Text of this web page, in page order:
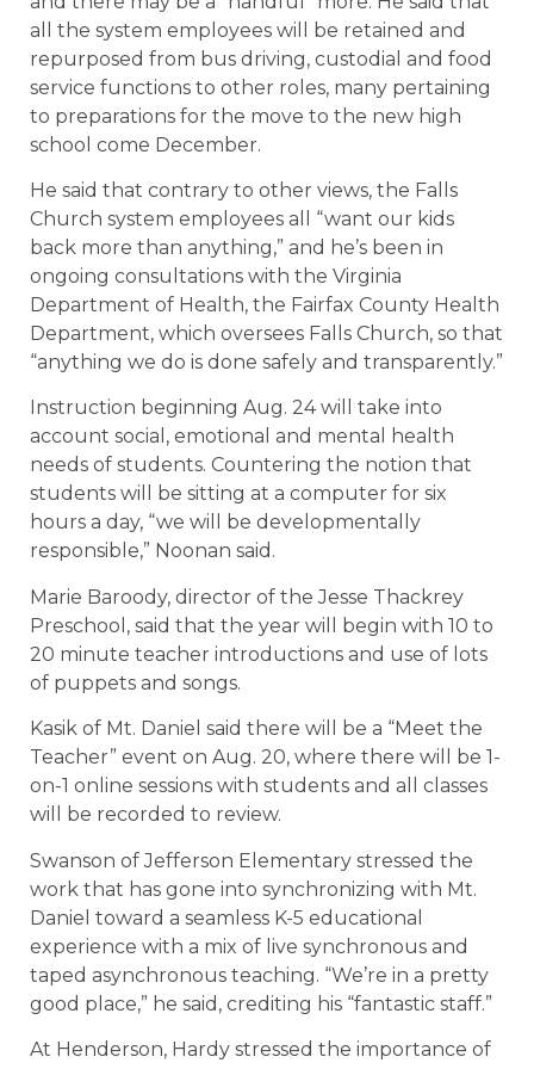
all the system employees will be retained and
repurposed from bus driving, custodial and food
service functions to other roles, many pertaining
to preparations for the move to the new high
school come December.
He said that contrary to other views, the Falls
Church system employees all “want our kids
back more than anything,” and he’s been in
ongoing consultations with the Virginia
Department of Health, the Fairfax County Health
Department, which oversees Falls Church, so that
“anything we do is done safely and transparently.”
Instruction beginning Aug. 24 will take into
account social, emotional and mental health
needs of students. Countering the notion that
students will be sitting at a computer for six
hours a day, “we will be developmentally
responsible,” Noonan said.
Marie Baroody, director of the Jesse Thackrey
Preschool, said that the year will begin with 10 to
20 minute teacher introductions and use of lots
of puppets and songs.
Kasik of Mt. Daniel said there will be a “Meet the
Teacher” event on Aug. 20, where there will be 1-
on-1 online sessions with students and all classes
will be recorded to review.
Swanson of Jefferson Elementary stressed the
work that has gone into synchronizing with Mt.
Daniel toward a seamless K-5 educational
experience with a mix of live synchronous and
taped asynchronous teaching. “We’re in a pretty
good place,” he said, crediting his “fantastic staff.”
At Henderson, Hardy stressed the importance of